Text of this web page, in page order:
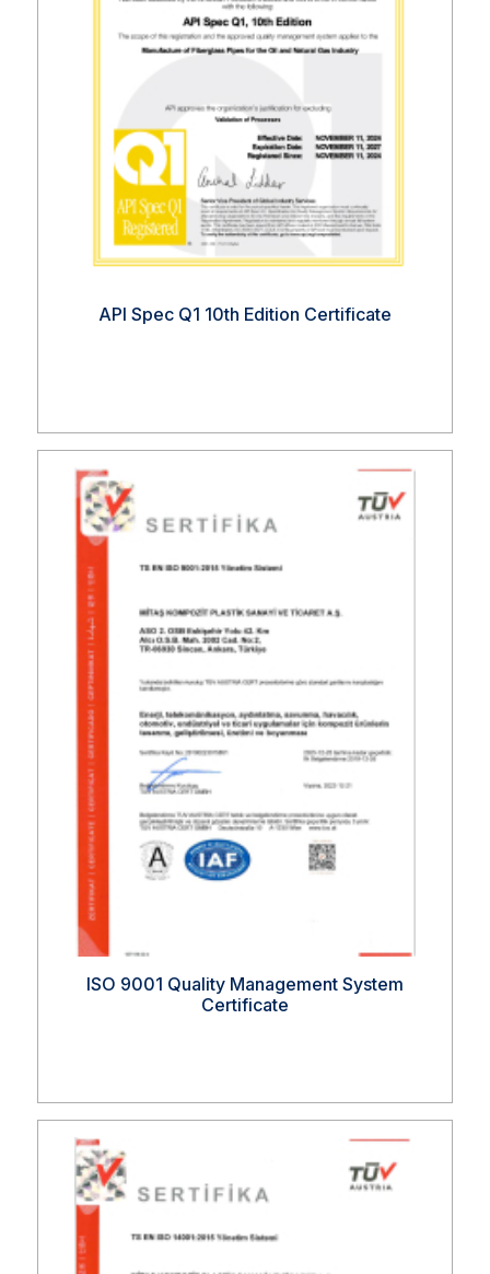
API Spec Q1 10th Edition Certificate
ISO 9001 Quality Management System
Certificate